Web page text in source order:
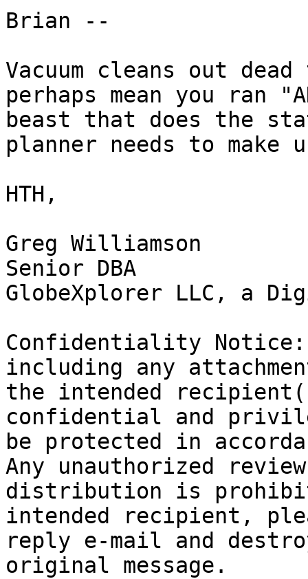
Brian --
Vacuum cleans out
perhaps mean you ran
beast that does the
planner needs to
HTH,
Greg Williamson
Senior DBA
GlobeXplorer LLC, a
Confidentiality Notice:
including any
the intended
confidential and
be protected in
Any unauthorized
distribution is
intended recipient,
reply e-mail and
original message.